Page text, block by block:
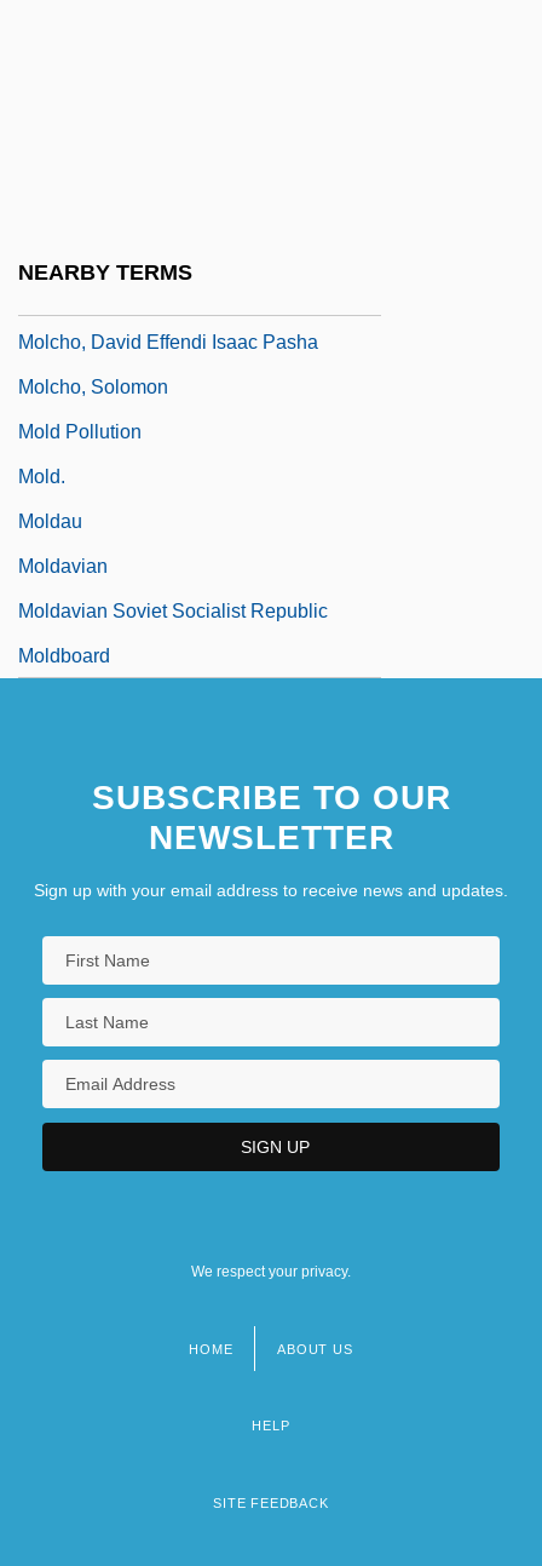
NEARBY TERMS
Molcho, David Effendi Isaac Pasha
Molcho, Solomon
Mold Pollution
Mold.
Moldau
Moldavian
Moldavian Soviet Socialist Republic
Moldboard
SUBSCRIBE TO OUR
NEWSLETTER
Sign up with your email address to receive news and updates.
We respect your privacy.
HOME ABOUT US
HELP
SITE FEEDBACK